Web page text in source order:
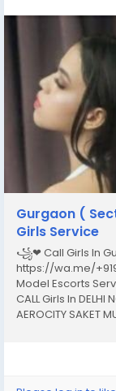
Gurgaon (
Girls Service
꧁❤ Call Girls In
https://wa.me/
Model Escorts
CALL Girls In DELHI
AEROCITY SAKET